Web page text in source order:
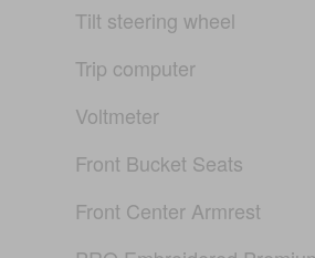
Tilt steering wheel
Trip computer
Voltmeter
Front Bucket Seats
Front Center Armrest